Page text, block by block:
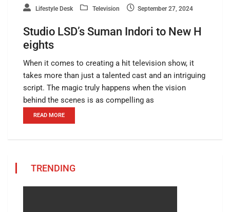
Lifestyle Desk Television September 27, 2024
Studio LSD’s Suman Indori to New H
eights
When it comes to creating a hit television show, it
takes more than just a talented cast and an intriguing
script. The magic truly happens when the vision
behind the scenes is as compelling as
READ MORE
TRENDING